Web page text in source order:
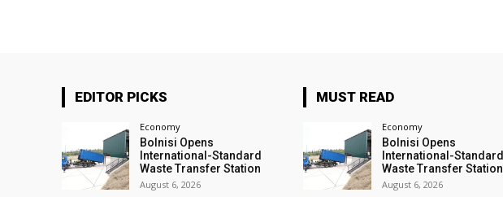
EDITOR PICKS
Economy
Bolnisi Opens
International-Standard
Waste Transfer Station
August 6, 2026
MUST READ
Economy
Bolnisi Opens
International-Standard
Waste Transfer Station
August 6, 2026